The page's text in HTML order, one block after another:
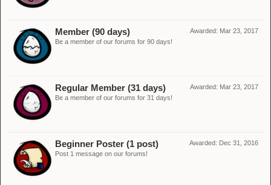
Awarded: Mar 23, 2017
Member (90 days)
Be a member of our forums for 90 days!
Awarded: Mar 23, 2017
Regular Member (31 days)
Be a member of our forums for 31 days!
Awarded: Dec 31, 2016
Beginner Poster (1 post)
Post 1 message on our forums!